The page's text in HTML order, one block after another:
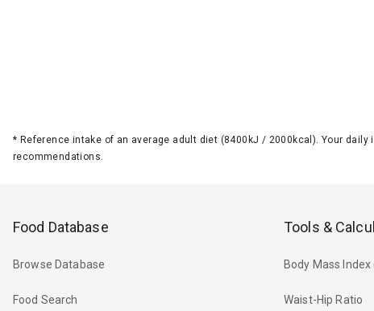
* Reference intake of an average adult diet (8400kJ / 2000kcal). Your
recommendations.
Food Database
Browse Database
Food Search
Tools &
Body Mass Index
Waist-Hip Ratio